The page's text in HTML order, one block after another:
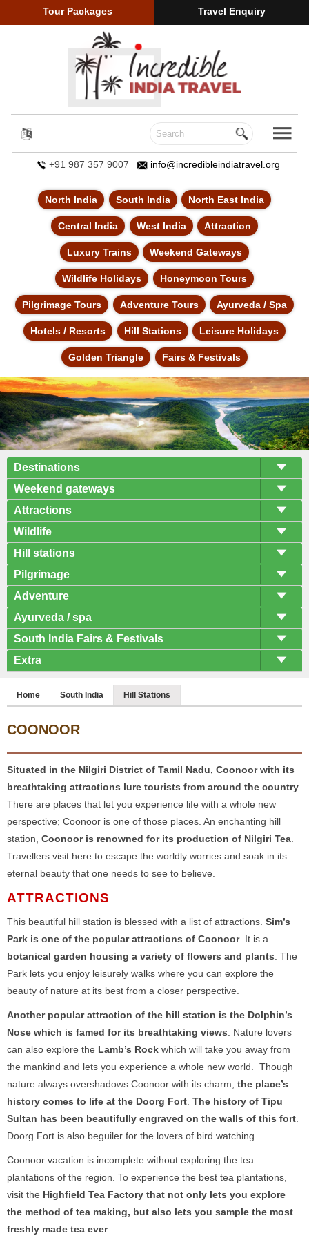
Tour Packages Travel Enquiry
+91 987 357 9007 info@incredibleindiatravel.org
North India South India North East India
Central India West India Attraction
Luxury Trains Weekend Gateways
Wildlife Holidays Honeymoon Tours
Pilgrimage Tours Adventure Tours Ayurveda / Spa
Hotels / Resorts Hill Stations Leisure Holidays
Golden Triangle Fairs & Festivals
Destinations
Weekend gateways
Attractions
Wildlife
Hill stations
Pilgrimage
Adventure
Ayurveda / spa
South India Fairs & Festivals
Extra
Home South India Hill Stations
COONOOR
Situated in the Nilgiri District of Tamil Nadu, Coonoor with its
breathtaking attractions lure tourists from around the country
There are places that let you experience life with a whole new
perspective; Coonoor is one of those places. An enchanting hill
station, Coonoor is renowned for its production of Nilgiri Tea
Travellers visit here to escape the worldly worries and soak in its
eternal beauty that one needs to see to believe.
ATTRACTIONS
This beautiful hill station is blessed with a list of attractions. Sim’s
Park is one of the popular attractions of Coonoor. It is a
botanical garden housing a variety of flowers and plants . The
Park lets you enjoy leisurely walks where you can explore the
beauty of nature at its best from a closer perspective.
Another popular attraction of the hill station is the Dolphin’s
Nose which is famed for its breathtaking views . Nature lovers
can also explore the Lamb’s Rock which will take you away from
the mankind and lets you experience a whole new world. Though
nature always overshadows Coonoor with its charm, the place’s
history comes to life at the Doorg Fort The history of Tipu
Sultan has been beautifully engraved on the walls of this fort
Doorg Fort is also beguiler for the lovers of bird watching.
Coonoor vacation is incomplete without exploring the tea
plantations of the region. To experience the best tea plantations,
visit the Highfield Tea Factory that not only lets you explore
the method of tea making, but also lets you sample the most
freshly made tea ever.